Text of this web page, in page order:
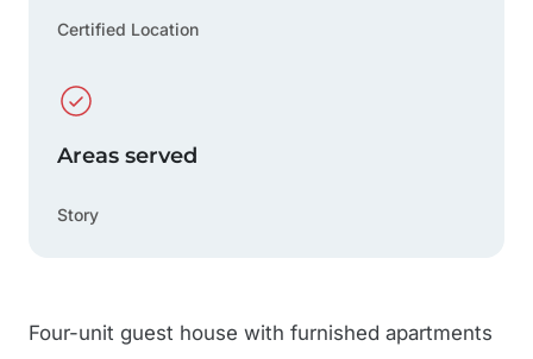
Four-unit guest house with furnished apartments
Certified Location
Areas served
Story